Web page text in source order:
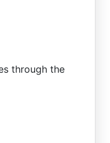
through the